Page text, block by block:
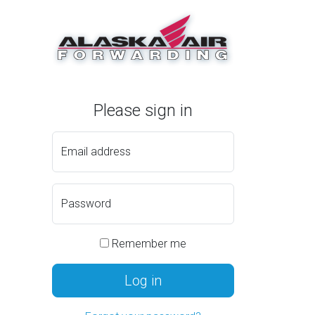
Please sign in
Email address
Password
Remember me
Log in